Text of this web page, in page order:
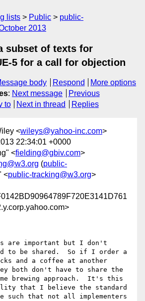
lists Public
public-
2013
subset of texts for
5 for a call for objection
body Respond
More options
: Next message
Previous
to Next in thread Replies
<wileys@yahoo-inc.com>
22:34:01 +0000
<fielding@gbiv.com>
(public-
<public-tracking@w3.org>
are important but I don't
to be shared.  So if I order a
and a coffee at another
both don't have to share the
brewing approach.  It's this
that I believe the standard
such that not all implementers